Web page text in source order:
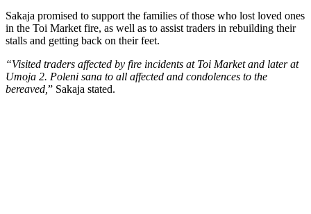
Sakaja promised to support the families of those who lost loved ones
in the Toi Market fire, as well as to assist traders in rebuilding their
stalls and getting back on their feet.
“Visited traders affected by fire incidents at Toi Market and later at
Umoja 2. Poleni sana to all affected and condolences to the
bereaved, ” Sakaja stated.